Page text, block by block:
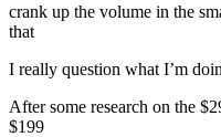
crank up the volume in the
that
I really question what I’m
After some research on the
$199